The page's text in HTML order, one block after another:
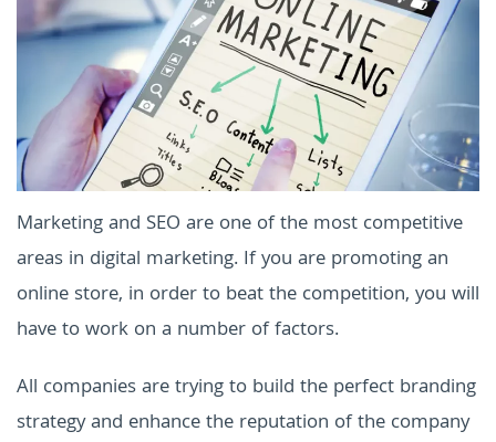
Marketing and SEO are one of the most competitive
areas in digital marketing. If you are promoting an
online store, in order to beat the competition, you will
have to work on a number of factors.
All companies are trying to build the perfect branding
strategy and enhance the reputation of the company